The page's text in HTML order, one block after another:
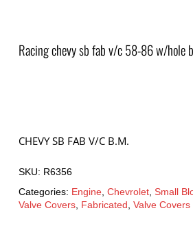
Racing chevy sb fab v/c 58-86 w/hole
CHEVY SB FAB V/C B.M.
SKU: R6356
Categories: Engine, Chevrolet, Small
Valve Covers, Fabricated Valve